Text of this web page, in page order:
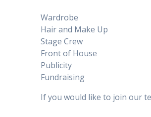
Wardrobe
Hair and Make Up
Stage Crew
Front of House
Publicity
Fundraising
If you would like to join our